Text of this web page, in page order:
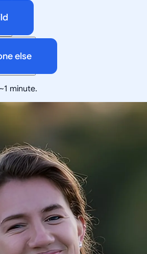
else
minute.